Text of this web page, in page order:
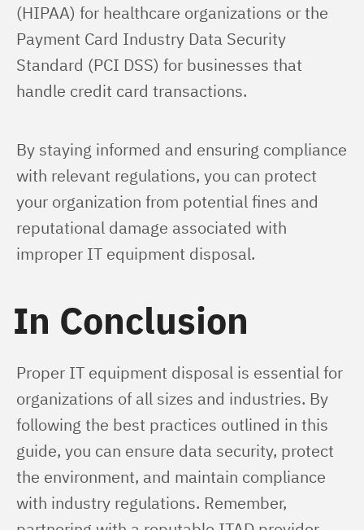
(HIPAA) for healthcare organizations or the
Payment Card Industry Data Security
Standard (PCI DSS) for businesses that
handle credit card transactions.
By staying informed and ensuring compliance
with relevant regulations, you can protect
your organization from potential fines and
reputational damage associated with
improper IT equipment disposal.
In Conclusion
Proper IT equipment disposal is essential for
organizations of all sizes and industries. By
following the best practices outlined in this
guide, you can ensure data security, protect
the environment, and maintain compliance
with industry regulations. Remember,